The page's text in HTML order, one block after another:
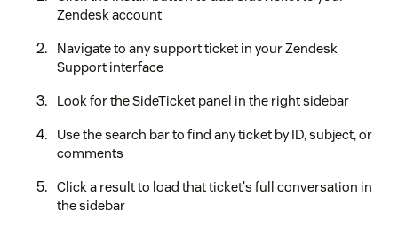
Zendesk account
Navigate to any support ticket in your Zendesk
Support interface
Look for the SideTicket panel in the right sidebar
Use the search bar to find any ticket by ID, subject, or
comments
Click a result to load that ticket's full conversation in
the sidebar